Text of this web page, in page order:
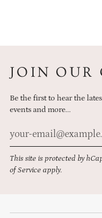
JOIN OUR
Be the first to hear the
events and more...
This site is protected by
of Service apply.